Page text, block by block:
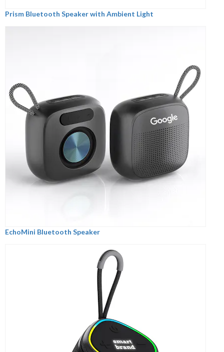
Prism Bluetooth Speaker with Ambient Light
EchoMini Bluetooth Speaker